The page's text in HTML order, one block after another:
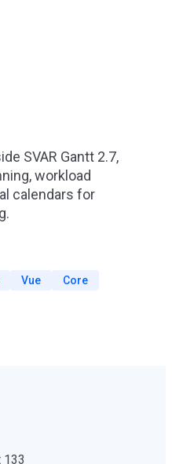
SVAR Gantt 2.7,
workload
calendars for
Vue
Core
133